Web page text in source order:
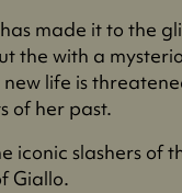
made it to the
the with a
new life is
of her past.
iconic slashers of
Giallo.